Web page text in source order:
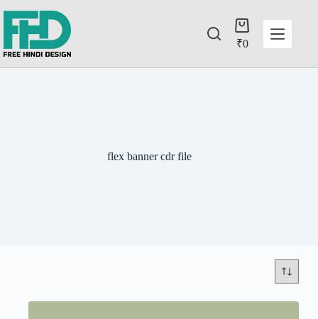
₹0
flex banner cdr file